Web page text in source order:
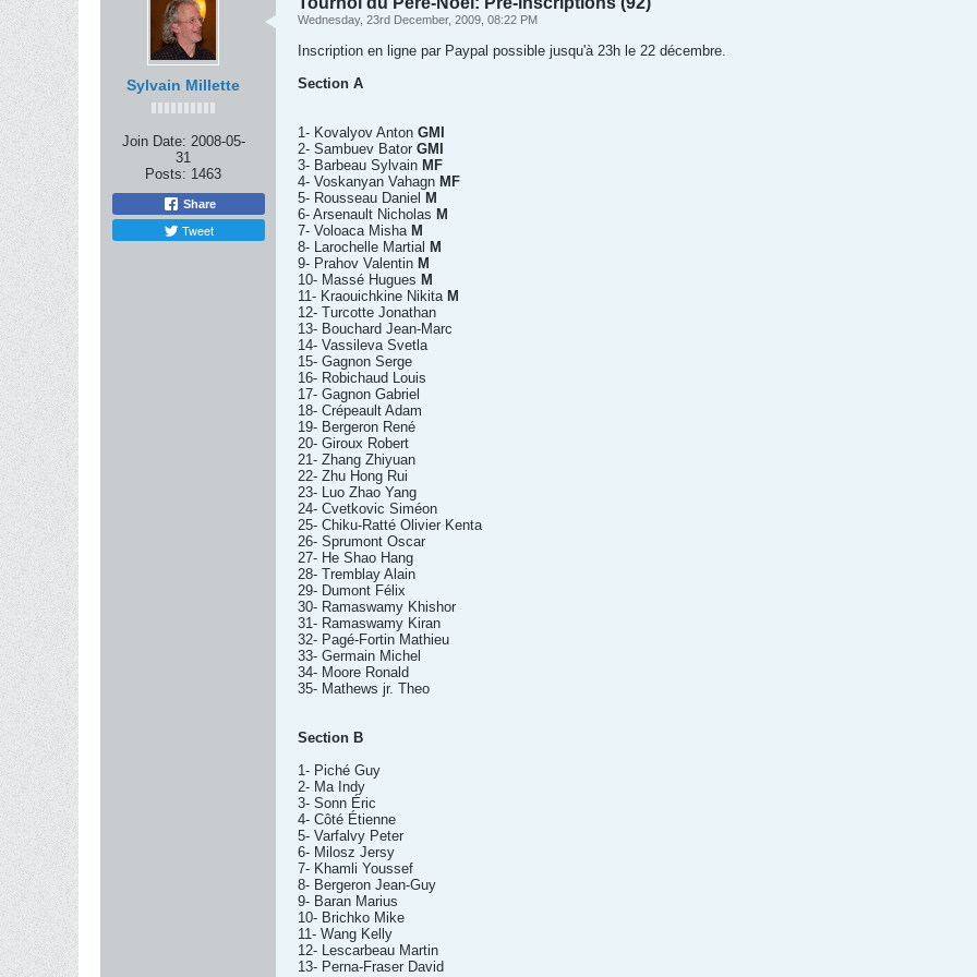
Sylvain Millette
Join Date: 2008-05-
31
Posts: 1463
Share
Tweet
Wednesday, 23rd December, 2009, 08:22 PM
Inscription en ligne par Paypal possible jusqu'à 23h le 22 décembre.
Section A
1- Kovalyov Anton GMI
2- Sambuev Bator GMI
3- Barbeau Sylvain MF
4- Voskanyan Vahagn MF
5- Rousseau Daniel M
6- Arsenault Nicholas M
7- Voloaca Misha M
8- Larochelle Martial M
9- Prahov Valentin M
10- Massé Hugues M
11- Kraouichkine Nikita M
12- Turcotte Jonathan
13- Bouchard Jean-Marc
14- Vassileva Svetla
15- Gagnon Serge
16- Robichaud Louis
17- Gagnon Gabriel
18- Crépeault Adam
19- Bergeron René
20- Giroux Robert
21- Zhang Zhiyuan
22- Zhu Hong Rui
23- Luo Zhao Yang
24- Cvetkovic Siméon
25- Chiku-Ratté Olivier Kenta
26- Sprumont Oscar
27- He Shao Hang
28- Tremblay Alain
29- Dumont Félix
30- Ramaswamy Khishor
31- Ramaswamy Kiran
32- Pagé-Fortin Mathieu
33- Germain Michel
34- Moore Ronald
35- Mathews jr. Theo
Section B
1- Piché Guy
2- Ma Indy
3- Sonn Éric
4- Côté Étienne
5- Varfalvy Peter
6- Milosz Jersy
7- Khamli Youssef
8- Bergeron Jean-Guy
9- Baran Marius
10- Brichko Mike
11- Wang Kelly
12- Lescarbeau Martin
13- Perna-Fraser David